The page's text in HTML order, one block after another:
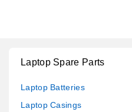
Laptop Spare Parts
Laptop Batteries
Laptop Casings